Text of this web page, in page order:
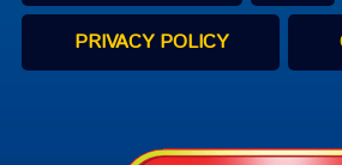
PRIVACY POLICY